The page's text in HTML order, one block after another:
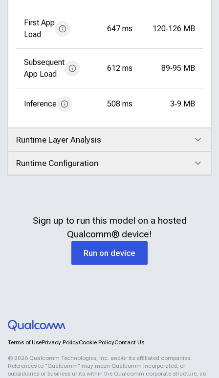
First App
Load
647 ms 120‑126 MB
Subsequent
App Load
612 ms 89‑95 MB
Inference 508 ms 3‑9 MB
Runtime Layer Analysis
Click to expand
Runtime Configuration
Click to expand
Sign up to run this model on a hosted
Qualcomm® device!
Run on device
Terms of UsePrivacy PolicyCookie PolicyContact Us
© 2026 Qualcomm Technologies, Inc. and/or its affiliated companies.
References to "Qualcomm" may mean Qualcomm Incorporated, or
subsidiaries or business units within the Qualcomm corporate structure, as